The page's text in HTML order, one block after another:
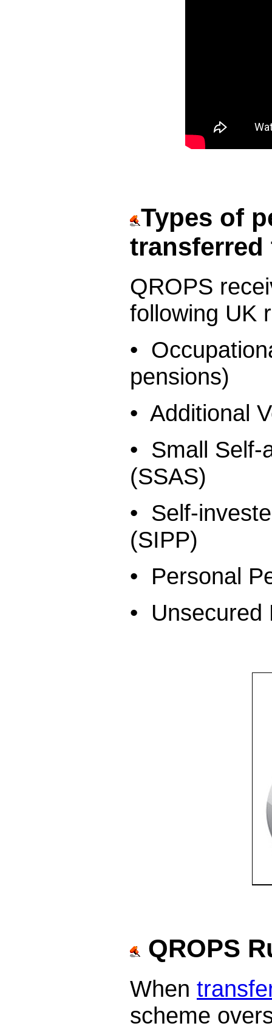
Types of
transferred
QROPS
following UK
•
pensions)
• Additional
• Small Self-
(SSAS)
• Self-
(SIPP)
• Personal
• Unsecured
QROPS
When
scheme